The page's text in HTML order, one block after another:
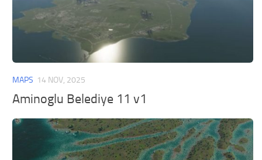
MAPS 14 NOV, 2025
Aminoglu Belediye 11 v1